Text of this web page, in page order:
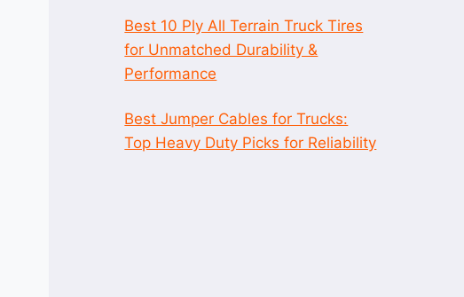
Best 10 Ply All Terrain Truck Tires
for Unmatched Durability &
Performance
Best Jumper Cables for Trucks:
Top Heavy Duty Picks for Reliability